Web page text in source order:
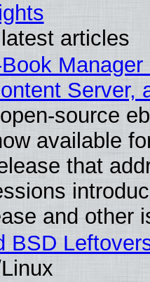
articles
Server,
source
available
that
and other
BSD